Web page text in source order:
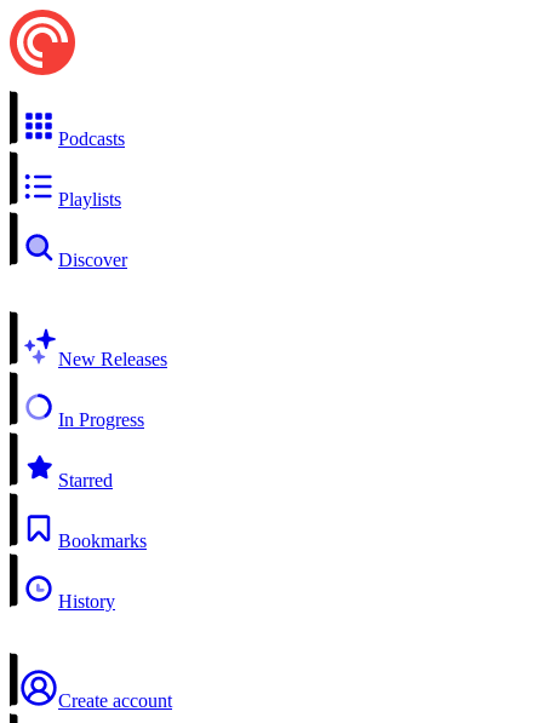
Podcasts
Playlists
Discover
New Releases
In Progress
Starred
Bookmarks
History
Create account